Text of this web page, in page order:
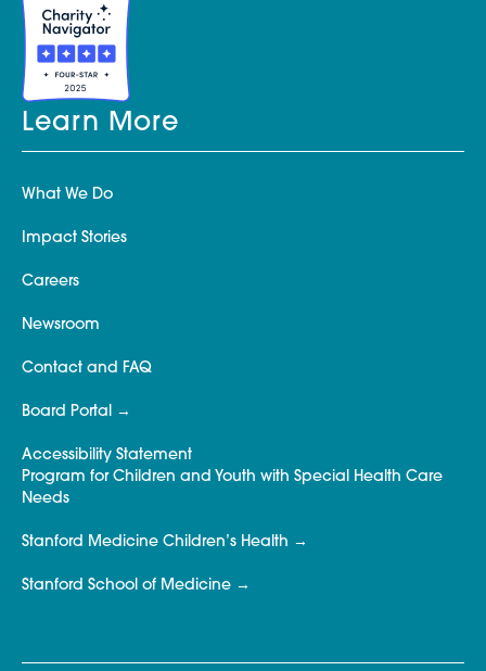
Learn More
What We Do
Impact Stories
Careers
Newsroom
Contact and FAQ
Board Portal
Accessibility Statement
Program for Children and Youth with Special Health Care
Needs
Stanford Medicine Children’s Health
Stanford School of Medicine